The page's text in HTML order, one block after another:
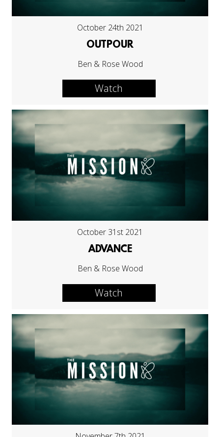
October 24th 2021
OUTPOUR
Ben & Rose Wood
Watch
October 31st 2021
ADVANCE
Ben & Rose Wood
Watch